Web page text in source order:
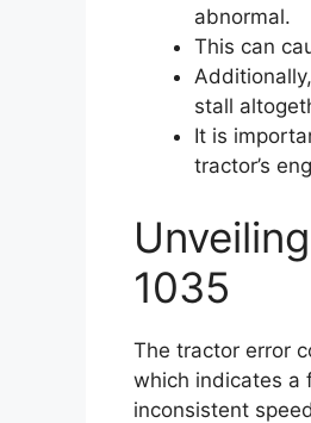
abnormal.
This can
stall
It is
tractor’s
1035
The tractor error
which indicates a
inconsistent